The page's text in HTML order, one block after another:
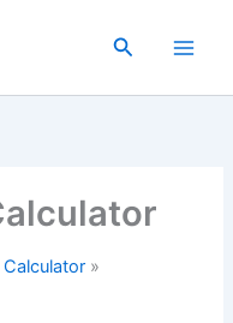
Search